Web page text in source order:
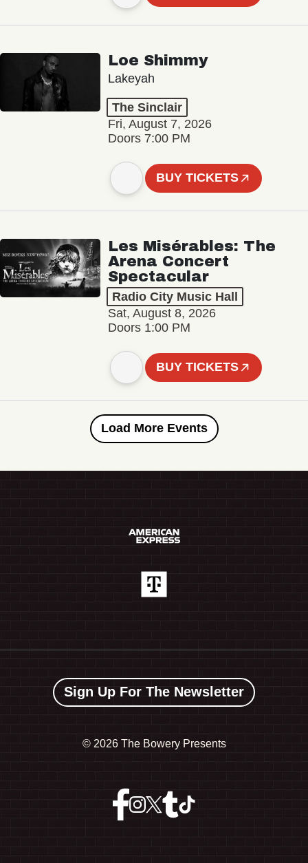
Loe Shimmy
Lakeyah
The Sinclair
Fri, August 7, 2026
Doors 7:00 PM
BUY TICKETS
Les Misérables: The
Arena Concert
Spectacular
Radio City Music Hall
Sat, August 8, 2026
Doors 1:00 PM
BUY TICKETS
Load More Events
Sign Up For The Newsletter
© 2026 The Bowery Presents